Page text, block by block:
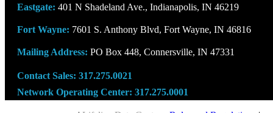
Eastgate: 401 N Shadeland Ave., Indianapolis, IN 46219
Fort Wayne: 7601 S. Anthony Blvd, Fort Wayne, IN 46816
Mailing Address: PO Box 448, Connersville, IN 47331
Contact Sales: 317.275.0021
Network Operating Center: 317.275.0001